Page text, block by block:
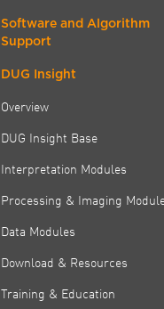
Software and Algorithm
Support
DUG Insight
Overview
DUG Insight Base
Interpretation Modules
Processing & Imaging
Data Modules
Download & Resources
Training & Education